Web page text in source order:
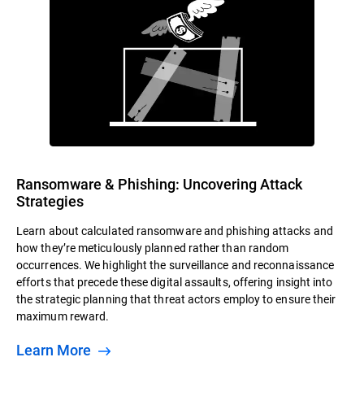
Ransomware & Phishing: Uncovering Attack
Strategies
Learn about calculated ransomware and phishing attacks and
how they’re meticulously planned rather than random
occurrences. We highlight the surveillance and reconnaissance
efforts that precede these digital assaults, offering insight into
the strategic planning that threat actors employ to ensure their
maximum reward.
Learn More